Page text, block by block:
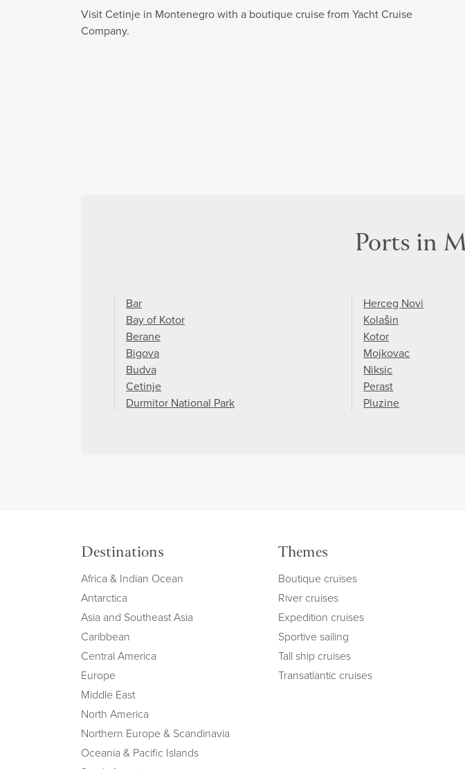
Visit Cetinje in Montenegro with a boutique cruise from Yacht Cruise
Company.
Ports in
Bar
Bay of Kotor
Berane
Bigova
Budva
Cetinje
Durmitor National Park
Herceg Novi
Kolašin
Kotor
Mojkovac
Niksic
Perast
Pluzine
Destinations
Africa & Indian Ocean
Antarctica
Asia and Southeast Asia
Caribbean
Central America
Europe
Middle East
North America
Northern Europe & Scandinavia
Oceania & Pacific Islands
Themes
Boutique cruises
River cruises
Expedition cruises
Sportive sailing
Tall ship cruises
Transatlantic cruises